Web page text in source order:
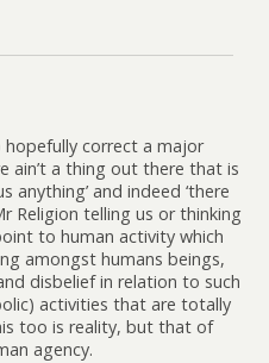
correct a major
ain’t a thing out there that is
anything’ and indeed ‘there
Religion telling us or thinking
to human activity which
amongst humans beings,
disbelief in relation to such
activities that are totally
too is reality, but that of
agency.